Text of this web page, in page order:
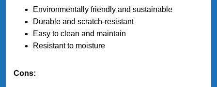
Environmentally friendly and sustainable
Durable and scratch-resistant
Easy to clean and maintain
Resistant to moisture
Cons: